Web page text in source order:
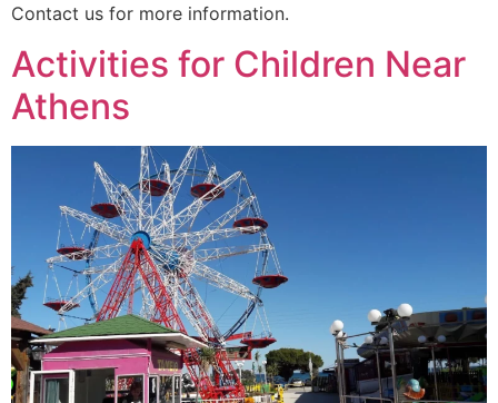
Contact us for more information.
Activities for Children Near
Athens